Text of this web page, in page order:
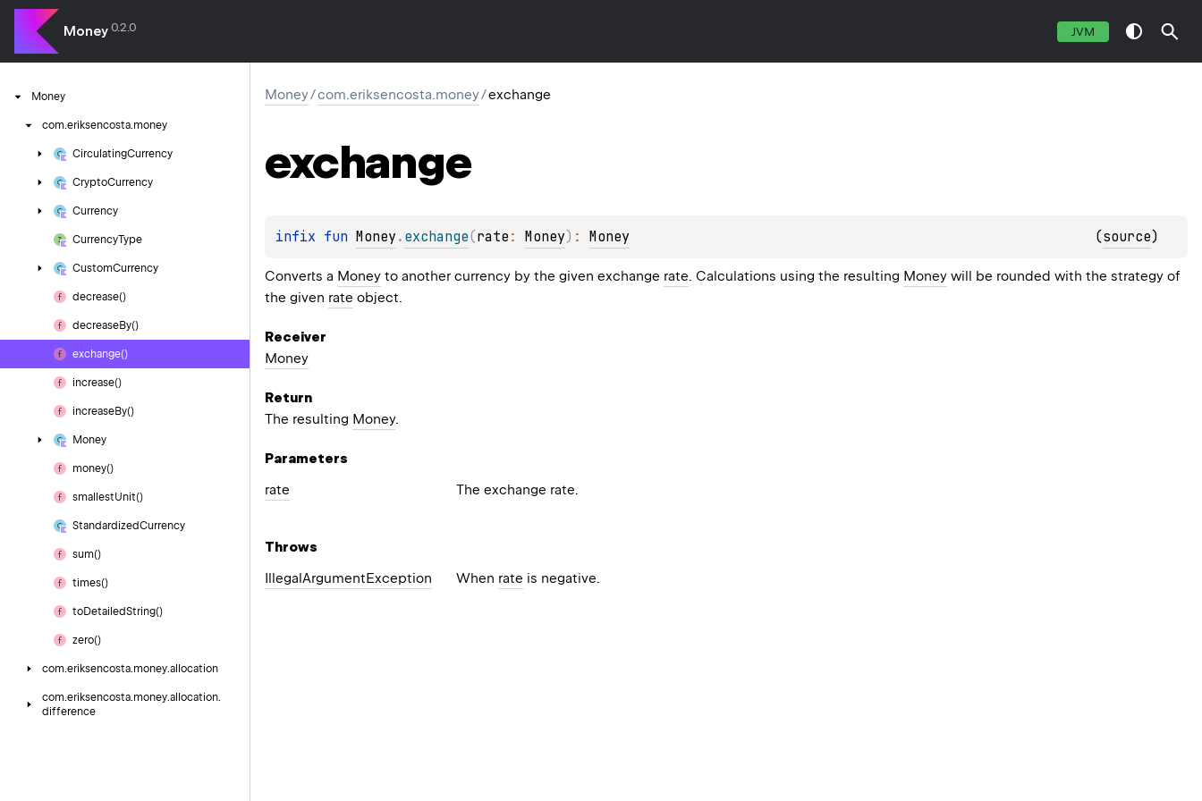
Money 0.2.0 JVM
Money
com.eriksencosta.money
CirculatingCurrency
CryptoCurrency
Currency
CurrencyType
CustomCurrency
decrease()
decreaseBy()
exchange()
increase()
increaseBy()
Money
money()
smallestUnit()
StandardizedCurrency
sum()
times()
toDetailedString()
zero()
com.eriksencosta.money.allocation
com.eriksencosta.money.allocation.
difference
Money/com.eriksencosta.money/exchange
exchange
infix fun Money . exchange(rate : Money) : Money (source)
Converts a Money to another currency by the given exchange rate. Calculations using the resulting Money will be rounded with the strategy of
the given rate object.
Receiver
Money
Return
The resulting Money.
Parameters
rate
The exchange rate.
Throws
IllegalArgumentException When rate is negative.